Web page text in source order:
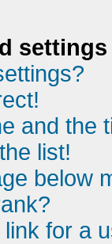
settings
and the
list!
below
for a